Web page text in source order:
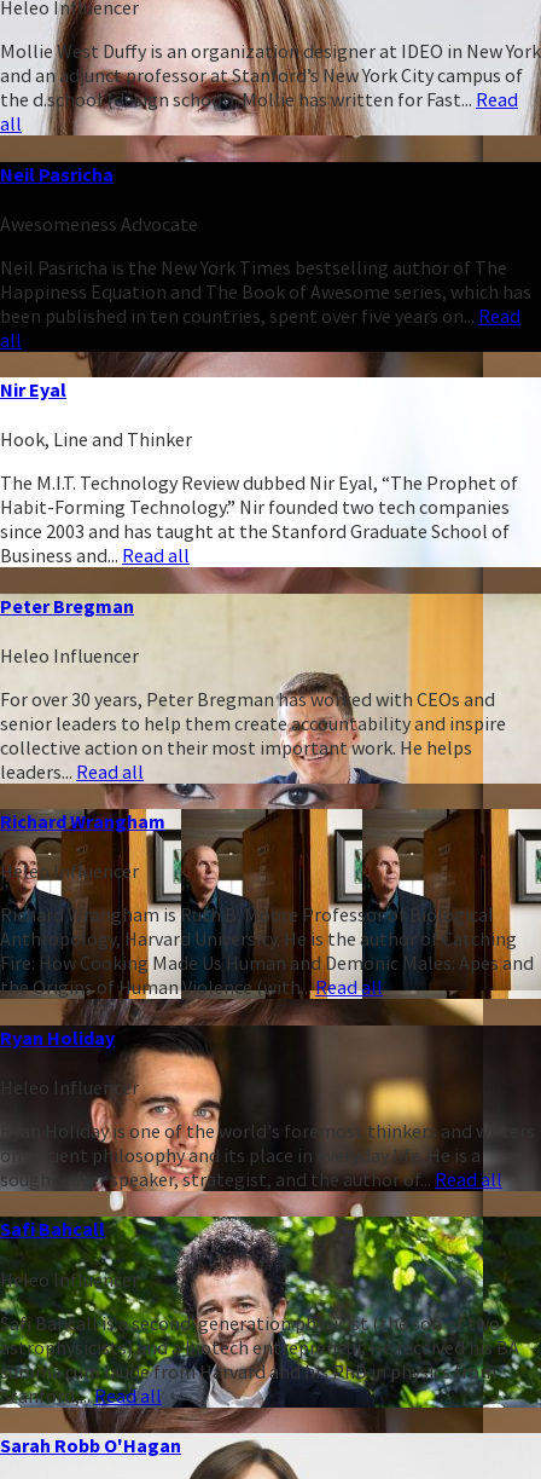
Heleo Influencer
Mollie West Duffy is an organization designer at IDEO in New York
and an adjunct professor at Stanford’s New York City campus of
the d.school (design school). Mollie has written for Fast... Read
all
Neil Pasricha
Awesomeness Advocate
Neil Pasricha is the New York Times bestselling author of The
Happiness Equation and The Book of Awesome series, which has
been published in ten countries, spent over five years on... Read
all
Nir Eyal
Hook, Line and Thinker
The M.I.T. Technology Review dubbed Nir Eyal, “The Prophet of
Habit-Forming Technology.” Nir founded two tech companies
since 2003 and has taught at the Stanford Graduate School of
Business and... Read all
Peter Bregman
Heleo Influencer
For over 30 years, Peter Bregman has worked with CEOs and
senior leaders to help them create accountability and inspire
collective action on their most important work. He helps
leaders... Read all
Richard Wrangham
Heleo Influencer
Richard Wrangham is Ruth B. Moore Professor of Biological
Anthropology, Harvard University. He is the author of Catching
Fire: How Cooking Made Us Human and Demonic Males: Apes and
the Origins of Human Violence (with...Read all
Ryan Holiday
Heleo Influencer
Ryan Holiday is one of the world's foremost thinkers and writers
on ancient philosophy and its place in everyday life. He is a
sought-after speaker, strategist, and the author of... Read all
Safi Bahcall
Heleo Influencer
Safi Bahcall is a second-generation physicist (the son of two
astrophysicists) and a biotech entrepreneur. He received his BA
summa cum laude from Harvard and his PhD in physics from
Stanford,...Read all
Sarah Robb O'Hagan